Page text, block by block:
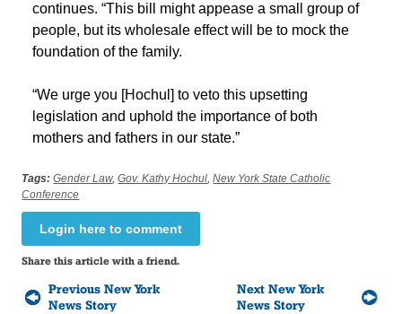
continues. “This bill might appease a small group of
people, but its wholesale effect will be to mock the
foundation of the family.
“We urge you [Hochul] to veto this upsetting
legislation and uphold the importance of both
mothers and fathers in our state.”
Tags: Gender Law,Gov. Kathy Hochul,New York State Catholic
Conference
Login here to comment
Share this article with a friend.
Previous New York
News Story
Next New York
News Story